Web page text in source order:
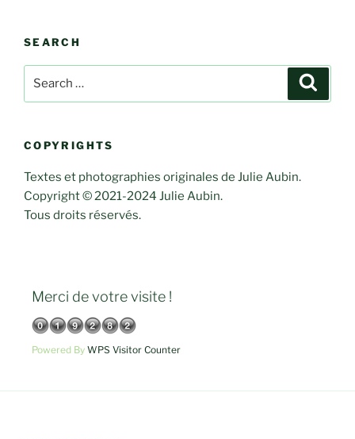
SEARCH
COPYRIGHTS
Textes et photographies originales de Julie Aubin.
Copyright © 2021-2024 Julie Aubin.
Tous droits réservés.
Merci de votre visite !
Powered By WPS Visitor Counter